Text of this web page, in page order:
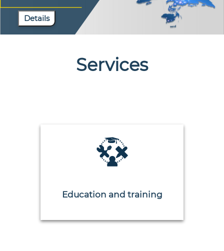
Details
Services
Education and training